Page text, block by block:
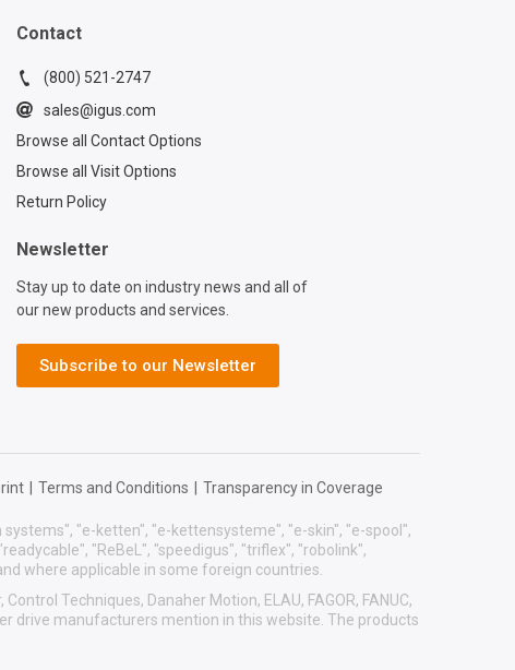
Contact
(800) 521-2747
sales@igus.com
Browse all Contact Options
Browse all Visit Options
Return Policy
Newsletter
Stay up to date on industry news and all of
our new products and services.
Subscribe to our Newsletter
Terms and Conditions Transparency in Coverage
systems", "e-ketten", "e-kettensysteme", "e-skin", "e-spool",
"ReBeL", "speedigus", "triflex", "robolink",
where applicable in some foreign countries.
Techniques, Danaher Motion, ELAU, FAGOR, FANUC,
drive manufacturers mention in this website. The products